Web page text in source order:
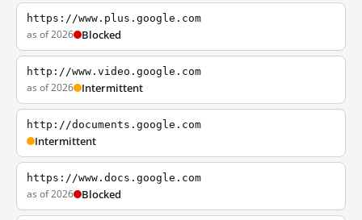
https://www.plus.google.com
as of 2026 Blocked
http://www.video.google.com
as of 2026 Intermittent
http://documents.google.com
Intermittent
https://www.docs.google.com
as of 2026 Blocked